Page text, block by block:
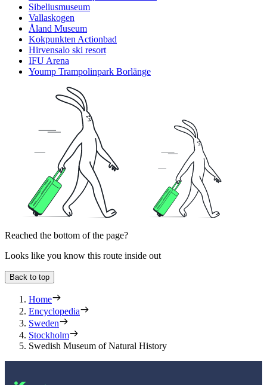
Sibeliusmuseum
Vallaskogen
Åland Museum
Kokpunkten Actionbad
Hirvensalo ski resort
IFU Arena
Yoump Trampolinpark Borlänge
Reached the bottom of the page?
Looks like you know this route inside out
Back to top
Home
Encyclopedia
Sweden
Stockholm
Swedish Museum of Natural History